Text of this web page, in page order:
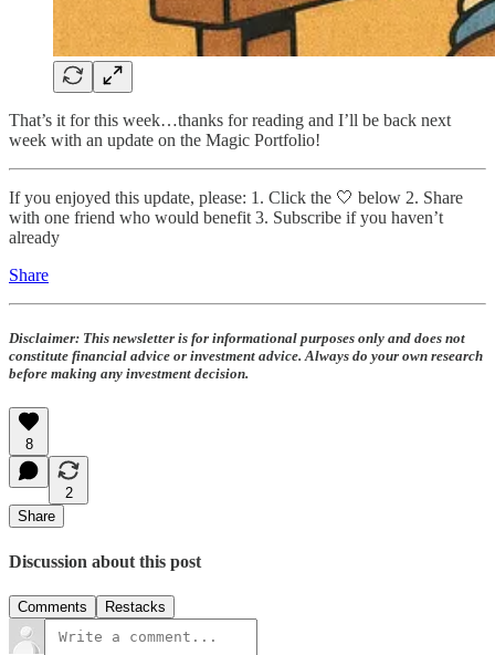
That’s it for this week…thanks for reading and I’ll be back next
week with an update on the Magic Portfolio!
If you enjoyed this update, please: 1. Click the 🤍 below 2. Share
with one friend who would benefit 3. Subscribe if you haven’t
already
Share
Disclaimer: This newsletter is for informational purposes only and does not
constitute financial advice or investment advice. Always do your own research
before making any investment decision.
8
2
Share
Discussion about this post
Comments Restacks